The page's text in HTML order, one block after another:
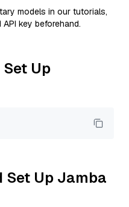
models in our tutorials,
key beforehand.
Up
Set Up Jamba